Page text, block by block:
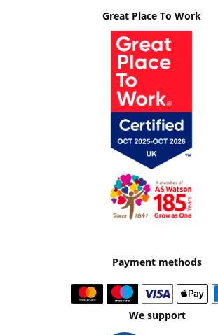
Great Place To Work
Payment methods
We support